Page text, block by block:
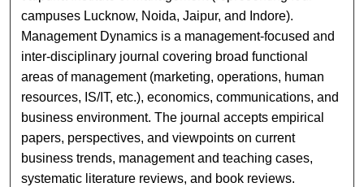
campuses Lucknow, Noida, Jaipur, and Indore).
Management Dynamics is a management-focused and
inter-disciplinary journal covering broad functional
areas of management (marketing, operations, human
resources, IS/IT, etc.), economics, communications, and
business environment. The journal accepts empirical
papers, perspectives, and viewpoints on current
business trends, management and teaching cases,
systematic literature reviews, and book reviews.